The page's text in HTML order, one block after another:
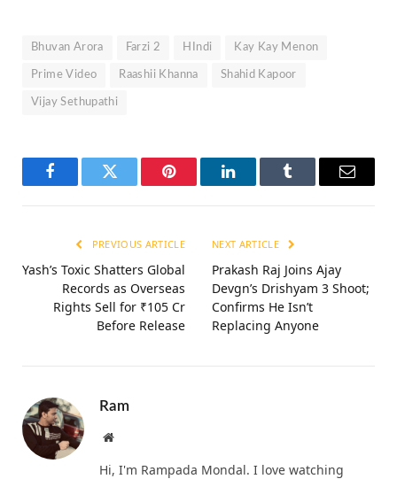
Bhuvan Arora Farzi 2 HIndi Kay Kay Menon
Prime Video Raashii Khanna Shahid Kapoor
Vijay Sethupathi
FacebookTwitter Pinterest LinkedInTumblr Email
PREVIOUS ARTICLE
Yash’s Toxic Shatters Global
Records as Overseas
Rights Sell for ₹105 Cr
Before Release
NEXT ARTICLE
Prakash Raj Joins Ajay
Devgn’s Drishyam 3 Shoot;
Confirms He Isn’t
Replacing Anyone
Ram
Website
Hi, I'm Rampada Mondal. I love watching